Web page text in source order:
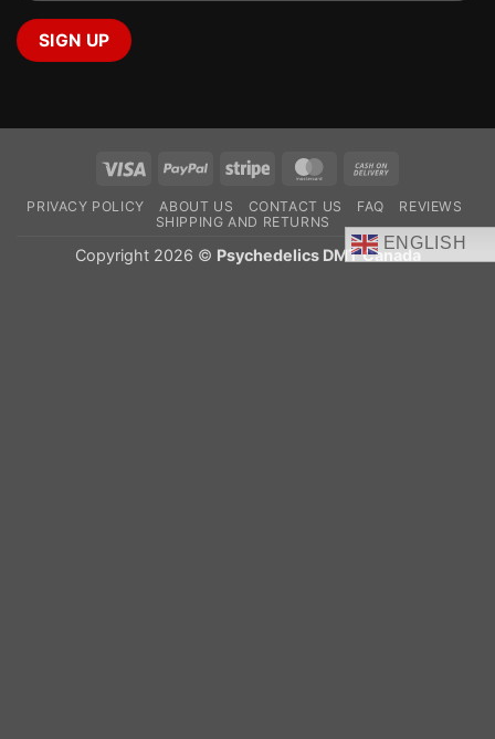
Visa PayPal Stripe MasterCard
Delivery
PRIVACY POLICY ABOUT US CONTACT US FAQ
REVIEWS
SHIPPING AND RETURNS
ENGLISH
Copyright 2026 © Psychedelics DMT Canada